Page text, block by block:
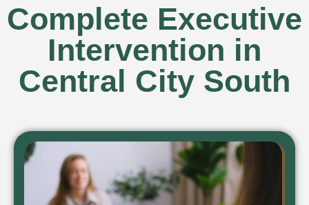
Complete Executive
Intervention in
Central City South